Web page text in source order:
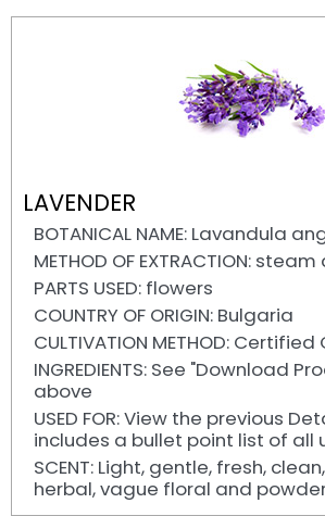
LAVENDER
BOTANICAL NAME: Lavandula
METHOD OF EXTRACTION:
PARTS USED: flowers
COUNTRY OF ORIGIN: Bulgaria
CULTIVATION METHOD:
INGREDIENTS: See "Download
above
USED FOR: View the previous
includes a bullet point list of all
SCENT: Light, gentle, fresh,
herbal, vague floral and